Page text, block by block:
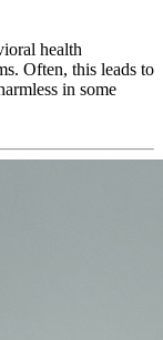
health
Often, this leads to
in some